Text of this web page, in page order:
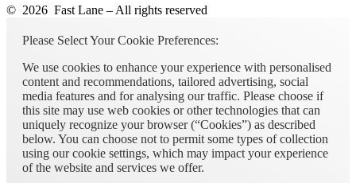
© 2026 Fast Lane – All rights reserved
Please Select Your Cookie Preferences:
We use cookies to enhance your experience with personalised
content and recommendations, tailored advertising, social
media features and for analysing our traffic. Please choose if
this site may use web cookies or other technologies that can
uniquely recognize your browser (“Cookies”) as described
below. You can choose not to permit some types of collection
using our cookie settings, which may impact your experience
of the website and services we offer.